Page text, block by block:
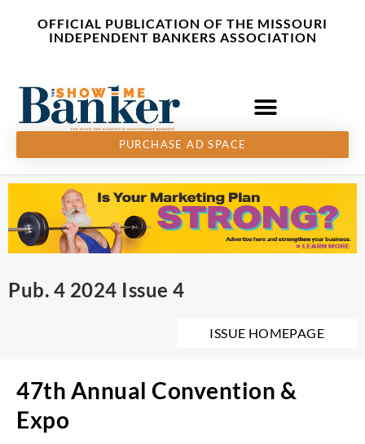
OFFICIAL PUBLICATION OF THE MISSOURI
INDEPENDENT BANKERS ASSOCIATION
PURCHASE AD SPACE
Pub. 4 2024 Issue 4
ISSUE HOMEPAGE
47th Annual Convention &
Expo